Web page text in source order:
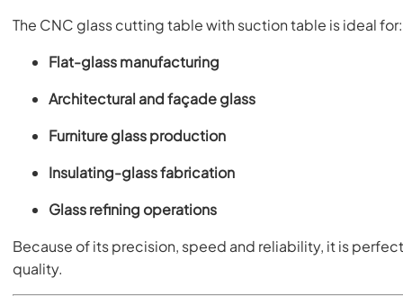
The CNC glass cutting table with suction table is ideal for:
Flat-glass manufacturing
Architectural and façade glass
Furniture glass production
Insulating-glass fabrication
Glass refining operations
Because of its precision, speed and reliability, it is
quality.